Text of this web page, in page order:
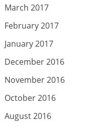
March 2017
February 2017
January 2017
December 2016
November 2016
October 2016
August 2016